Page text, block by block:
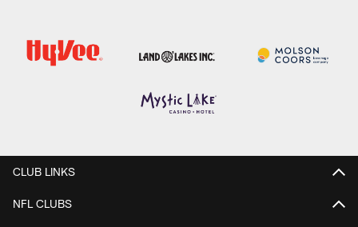
CLUB LINKS
NFL CLUBS